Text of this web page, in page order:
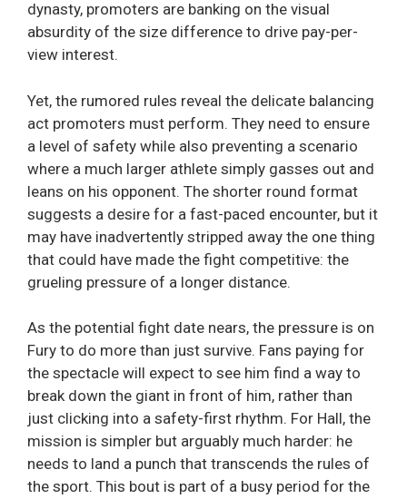
dynasty, promoters are banking on the visual
absurdity of the size difference to drive pay-per-
view interest.
Yet, the rumored rules reveal the delicate balancing
act promoters must perform. They need to ensure
a level of safety while also preventing a scenario
where a much larger athlete simply gasses out and
leans on his opponent. The shorter round format
suggests a desire for a fast-paced encounter, but it
may have inadvertently stripped away the one thing
that could have made the fight competitive: the
grueling pressure of a longer distance.
As the potential fight date nears, the pressure is on
Fury to do more than just survive. Fans paying for
the spectacle will expect to see him find a way to
break down the giant in front of him, rather than
just clicking into a safety-first rhythm. For Hall, the
mission is simpler but arguably much harder: he
needs to land a punch that transcends the rules of
the sport. This bout is part of a busy period for the